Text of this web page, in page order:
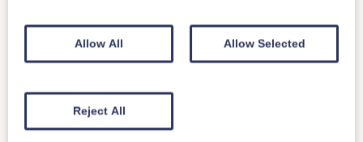
Read More
Allow All Allow Selected
Reject All